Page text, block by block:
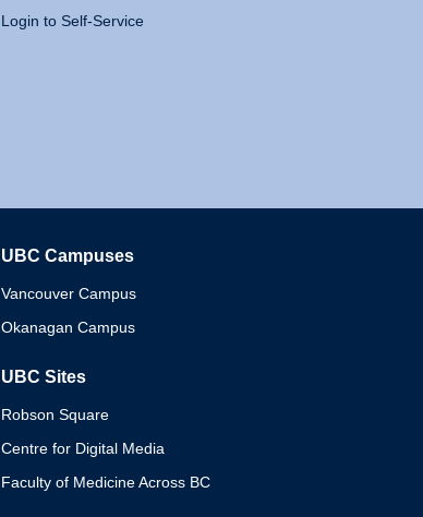
Login to Self-Service
UBC Campuses
Vancouver Campus
Okanagan Campus
UBC Sites
Robson Square
Centre for Digital Media
Faculty of Medicine Across BC